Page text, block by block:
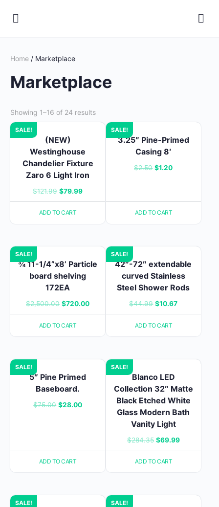
Home / Marketplace
Marketplace
Showing 1–16 of 24 results
SALE!
(NEW)
Westinghouse
Chandelier Fixture
Zaro 6 Light Iron
$121.99 Original
price
was:
$79.99Current
price
ADD TO CART
SALE!
3.25″ Pine-Primed
Casing 8′
$2.50 Original
$1.20Current
ADD TO CART
SALE!
¾ 11-1/4”x8’ Particle
board shelving
172EA
$2,500.00 Original
price
was:
$720.00Current
price
ADD TO CART
SALE!
42″-72″ extendable
curved Stainless
Steel Shower Rods
$44.99 Original
price
was:
$10.67Current
price
ADD TO CART
SALE!
5″ Pine Primed
Baseboard.
$75.00 Original
$28.00Current
ADD TO CART
SALE!
Blanco LED
Collection 32″ Matte
Black Etched White
Glass Modern Bath
Vanity Light
$284.35 Original
price
was:
$69.99Current
price
ADD TO CART
SALE! SALE!